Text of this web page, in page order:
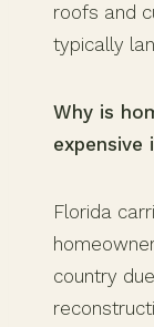
roofs and
typically
Why is
expensive
Florida
country